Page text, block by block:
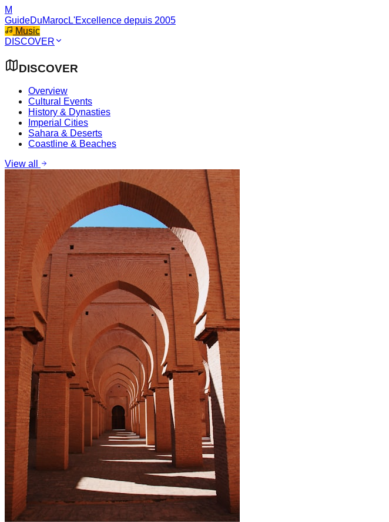
M
GuideDuMarocL'Excellence depuis 2005
Music
DISCOVER
DISCOVER
Overview
Cultural Events
History & Dynasties
Imperial Cities
Sahara & Deserts
Coastline & Beaches
View all